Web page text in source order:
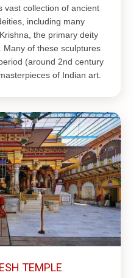
vast collection of ancient
including many
the primary deity
of these sculptures
(around 2nd century
of Indian art.
TEMPLE